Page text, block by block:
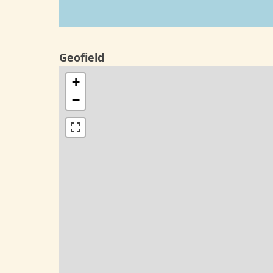
Geofield
+
−